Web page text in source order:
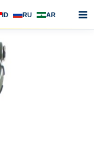
ID RU AR